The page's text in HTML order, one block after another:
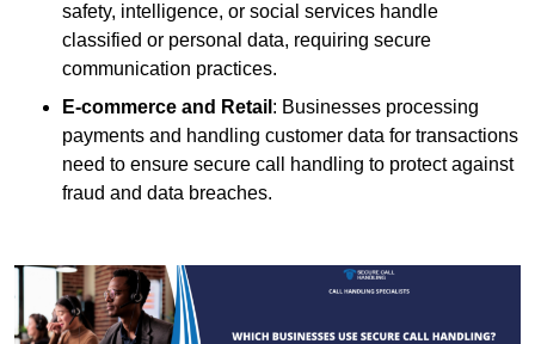
safety, intelligence, or social services handle
classified or personal data, requiring secure
communication practices.
E-commerce and Retail : Businesses processing
payments and handling customer data for transactions
need to ensure secure call handling to protect against
fraud and data breaches.